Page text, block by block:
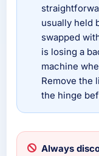
usually held
swapped
is losing a
machine
Remove the
the hinge
Always